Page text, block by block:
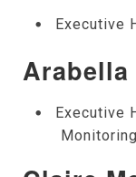
Executive
Arabella
Executive